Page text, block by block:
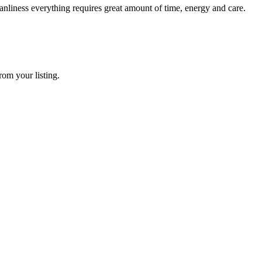
everything requires great amount of time, energy and care.
your listing.